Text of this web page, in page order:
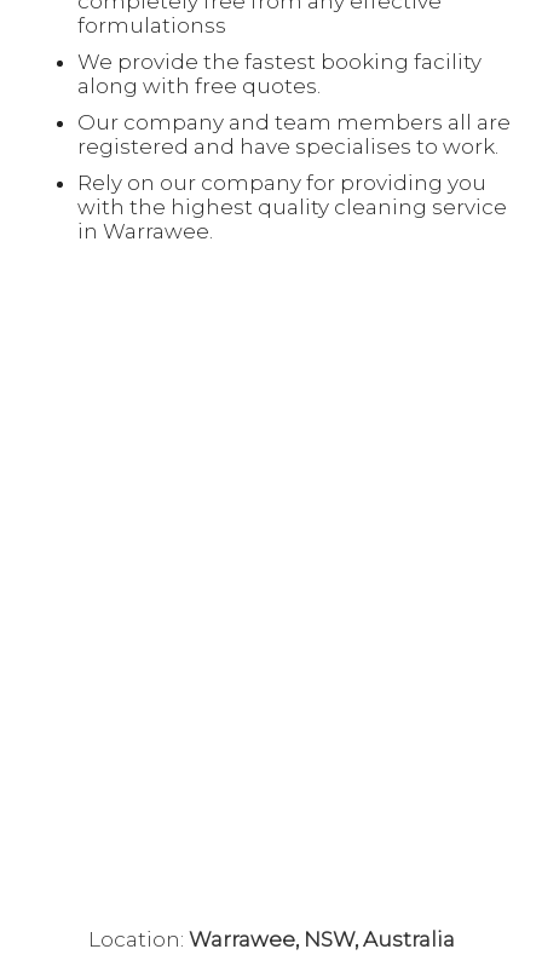
formulationss
We provide the fastest booking facility
along with free quotes.
Our company and team members all are
registered and have specialises to work.
Rely on our company for providing you
with the highest quality cleaning service
in Warrawee.
Location: Warrawee, NSW, Australia